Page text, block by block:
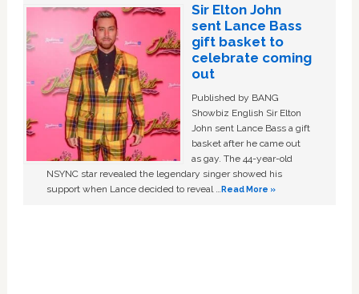
Sir Elton John
sent Lance Bass
gift basket to
celebrate coming
out
Published by BANG
Showbiz English Sir Elton
John sent Lance Bass a gift
basket after he came out
as gay. The 44-year-old
NSYNC star revealed the legendary singer showed his
support when Lance decided to reveal …Read More »